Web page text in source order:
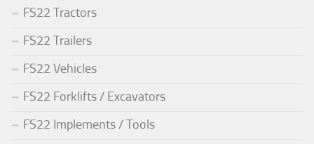
FS22 Tractors
FS22 Trailers
FS22 Vehicles
FS22 Forklifts / Excavators
FS22 Implements / Tools